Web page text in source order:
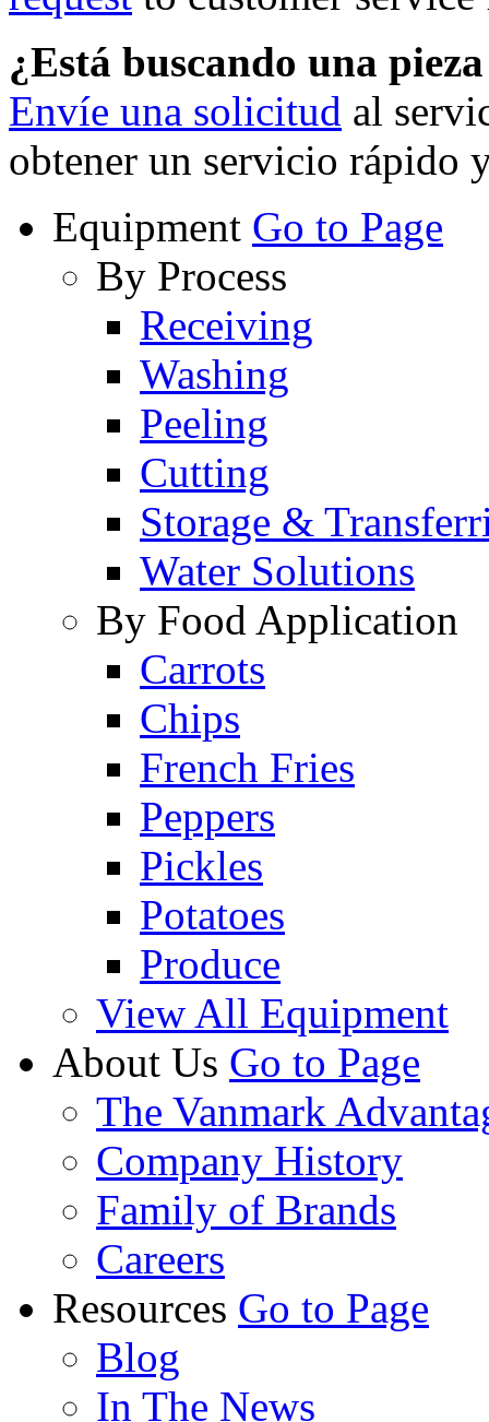
¿Está buscando una
Envíe una solicitud al
obtener un servicio rápido
Equipment Go to Page
By Process
Receiving
Washing
Peeling
Cutting
Storage &
Water Solutions
By Food Application
Carrots
Chips
French Fries
Peppers
Pickles
Potatoes
Produce
View All Equipment
About Us Go to Page
The Vanmark
Company History
Family of Brands
Careers
Resources Go to Page
Blog
In The News